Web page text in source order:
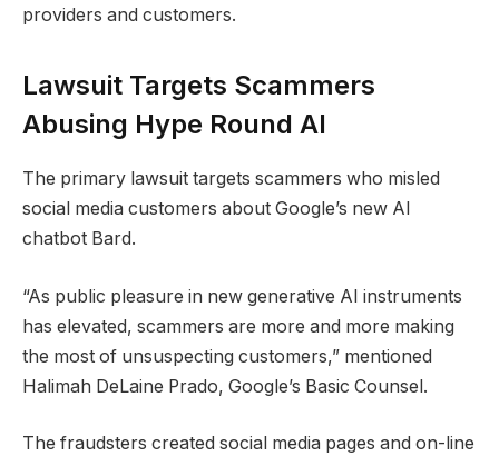
providers and customers.
Lawsuit Targets Scammers
Abusing Hype Round AI
The primary lawsuit targets scammers who misled
social media customers about Google’s new AI
chatbot Bard.
“As public pleasure in new generative AI instruments
has elevated, scammers are more and more making
the most of unsuspecting customers,” mentioned
Halimah DeLaine Prado, Google’s Basic Counsel.
The fraudsters created social media pages and on-line